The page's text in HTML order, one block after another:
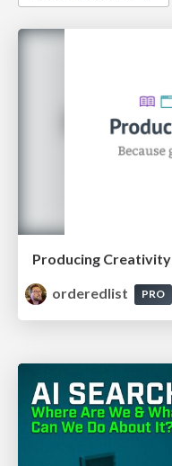
Producing Creativity
orderedlist
PRO